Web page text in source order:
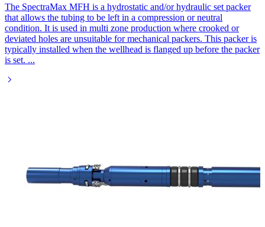
The SpectraMax MFH is a hydrostatic and/or hydraulic set packer
that allows the tubing to be left in a compression or neutral
condition. It is used in multi zone production where crooked or
deviated holes are unsuitable for mechanical packers. This packer is
typically installed when the wellhead is flanged up before the packer
is set. ...